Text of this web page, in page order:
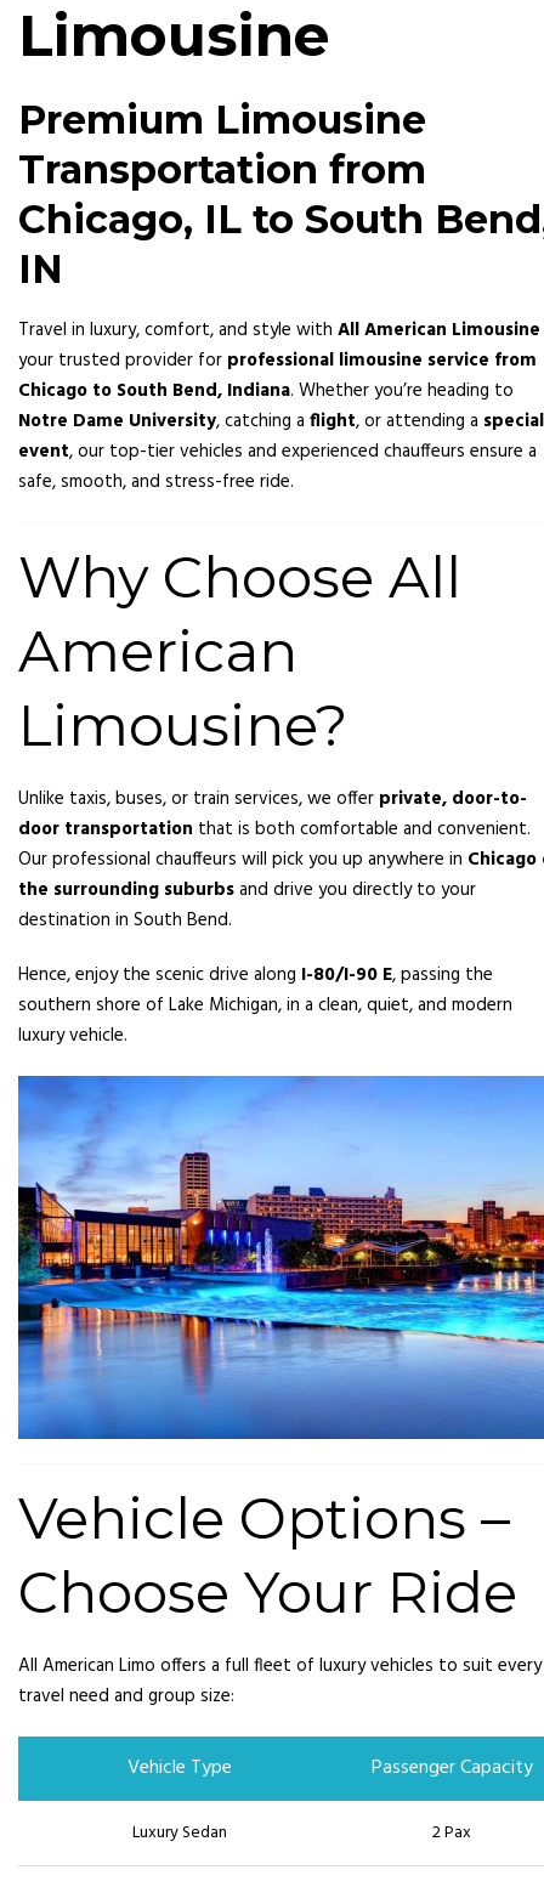
Limousine
Premium Limousine
Transportation from
Chicago, IL to South
IN
Travel in luxury, comfort, and style with All American Limousine
your trusted provider for professional limousine service from
Chicago to South Bend, Indiana. Whether you’re heading to
Notre Dame University, catching a flight, or attending a special
event, our top-tier vehicles and experienced chauffeurs ensure a
safe, smooth, and stress-free ride.
Why Choose All
American
Limousine?
Unlike taxis, buses, or train services, we offer private, door-to-
door transportation that is both comfortable and convenient.
Our professional chauffeurs will pick you up anywhere in Chicago
the surrounding suburbsand drive you directly to your
destination in South Bend.
Hence, enjoy the scenic drive along I-80/I-90 E, passing the
southern shore of Lake Michigan, in a clean, quiet, and modern
luxury vehicle.
Vehicle Options –
Choose Your Ride
All American Limo offers a full fleet of luxury vehicles to suit every
travel need and group size:
Vehicle Type Passenger Capacity
Luxury Sedan 2 Pax